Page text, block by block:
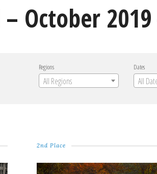
October
Regions
All Regions
Dates
All
2nd Place